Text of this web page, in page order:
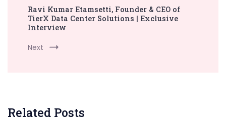
Ravi Kumar Etamsetti, Founder & CEO of
TierX Data Center Solutions | Exclusive
Interview
Next
Related Posts